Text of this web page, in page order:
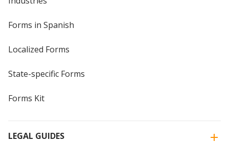
Forms in Spanish
Localized Forms
State-specific Forms
Forms Kit
LEGAL GUIDES